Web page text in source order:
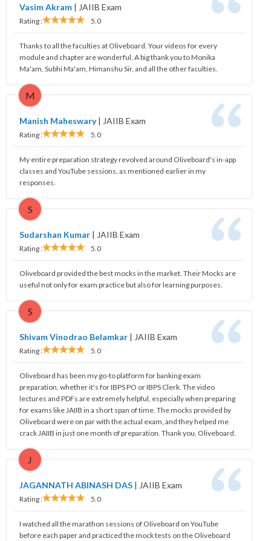
Vasim Akram | JAIIB Exam
Rating : 5.0
Thanks to all the faculties at Oliveboard. Your videos for every
module and chapter are wonderful. A big thank you to Monika
Ma'am, Subhi Ma'am, Himanshu Sir, and all the other faculties.
M
Manish Maheswary| JAIIB Exam
Rating : 5.0
My entire preparation strategy revolved around Oliveboard's in-app
classes and YouTube sessions, as mentioned earlier in my
responses.
S
Sudarshan Kumar | JAIIB Exam
Rating : 5.0
Oliveboard provided the best mocks in the market. Their Mocks are
useful not only for exam practice but also for learning purposes.
S
Shivam Vinodrao Belamkar | JAIIB Exam
Rating : 5.0
Oliveboard has been my go-to platform for banking exam
preparation, whether it's for IBPS PO or IBPS Clerk. The video
lectures and PDFs are extremely helpful, especially when preparing
for exams like JAIIB in a short span of time. The mocks provided by
Oliveboard were on par with the actual exam, and they helped me
crack JAIIB in just one month of preparation. Thank you, Oliveboard.
J
JAGANNATH ABINASH DAS | JAIIB Exam
Rating : 5.0
I watched all the marathon sessions of Oliveboard on YouTube
before each paper and practiced the mock tests on the Oliveboard